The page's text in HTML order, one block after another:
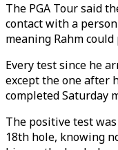
The PGA Tour said
contact with a
meaning Rahm
Every test since he
except the one after
completed Saturday
The positive test
18th hole, knowing